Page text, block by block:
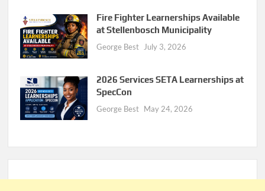
Fire Fighter Learnerships Available
at Stellenbosch Municipality
George Best July 3, 2026
2026 Services SETA Learnerships at
SpecCon
George Best May 24, 2026